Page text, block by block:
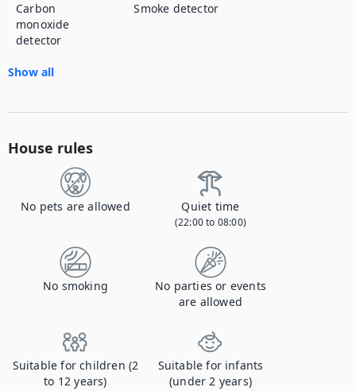
Carbon
monoxide
detector
Smoke detector
Show all
House rules
No pets are allowed Quiet time
(22:00 to 08:00)
No smoking
No parties or events
are allowed
Suitable for children (2
to 12 years)
Suitable for infants
(under 2 years)